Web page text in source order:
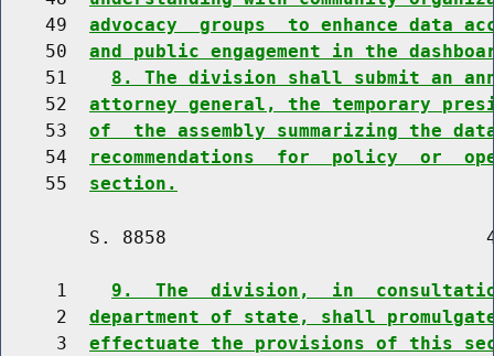
    49
advocacy  groups  to enhance data
    50
and public engagement in the
    51
8. The division shall submit an
    52
attorney general, the temporary
    53
of  the assembly summarizing the
    54
recommendations  for  policy  or
    55
section.
S. 8858
     1
9.  The  division,  in
     2
department of state, shall
     3
effectuate the provisions of this